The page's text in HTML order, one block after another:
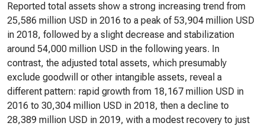
Reported total assets show a strong increasing trend from
25,586 million USD in 2016 to a peak of 53,904 million USD
in 2018, followed by a slight decrease and stabilization
around 54,000 million USD in the following years. In
contrast, the adjusted total assets, which presumably
exclude goodwill or other intangible assets, reveal a
different pattern: rapid growth from 18,167 million USD in
2016 to 30,304 million USD in 2018, then a decline to
28,389 million USD in 2019, with a modest recovery to just